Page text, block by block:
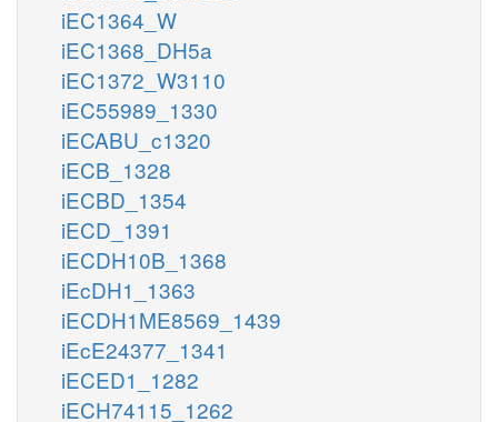
iEC1364_W
iEC1368_DH5a
iEC1372_W3110
iEC55989_1330
iECABU_c1320
iECB_1328
iECBD_1354
iECD_1391
iECDH10B_1368
iEcDH1_1363
iECDH1ME8569_1439
iEcE24377_1341
iECED1_1282
iECH74115_1262